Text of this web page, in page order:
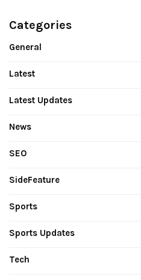
Categories
General
Latest
Latest Updates
News
SEO
SideFeature
Sports
Sports Updates
Tech